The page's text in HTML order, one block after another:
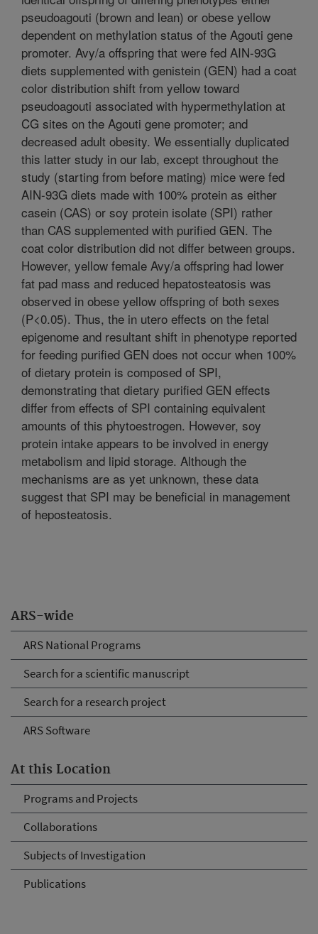
ARS-wide
ARS National Programs
Search for a scientific manuscript
Search for a research project
ARS Software
At this Location
Programs and Projects
Collaborations
Subjects of Investigation
Publications
pseudoagouti (brown and lean) or obese yellow
dependent on methylation status of the Agouti gene
promoter. Avy/a offspring that were fed AIN-93G
diets supplemented with genistein (GEN) had a coat
color distribution shift from yellow toward
pseudoagouti associated with hypermethylation at
CG sites on the Agouti gene promoter; and
decreased adult obesity. We essentially duplicated
this latter study in our lab, except throughout the
study (starting from before mating) mice were fed
AIN-93G diets made with 100% protein as either
casein (CAS) or soy protein isolate (SPI) rather
than CAS supplemented with purified GEN. The
coat color distribution did not differ between groups.
However, yellow female Avy/a offspring had lower
fat pad mass and reduced hepatosteatosis was
observed in obese yellow offspring of both sexes
(P<0.05). Thus, the in utero effects on the fetal
epigenome and resultant shift in phenotype reported
for feeding purified GEN does not occur when 100%
of dietary protein is composed of SPI,
demonstrating that dietary purified GEN effects
differ from effects of SPI containing equivalent
amounts of this phytoestrogen. However, soy
protein intake appears to be involved in energy
metabolism and lipid storage. Although the
mechanisms are as yet unknown, these data
suggest that SPI may be beneficial in management
of heposteatosis.